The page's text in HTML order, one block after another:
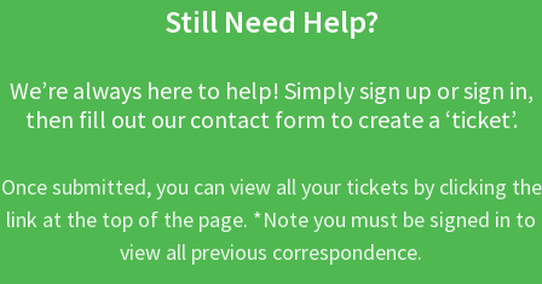
Still Need Help?
We’re always here to help! Simply sign up or sign in,
then fill out our contact form to create a ‘ticket’.
Once submitted, you can view all your tickets by clicking the
link at the top of the page. *Note you must be signed in to
view all previous correspondence.